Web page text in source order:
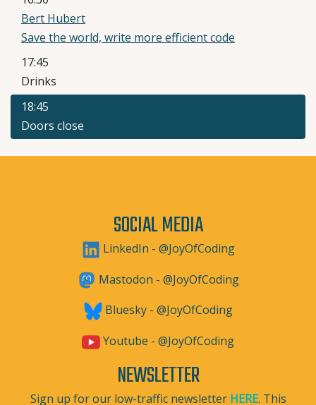
Bert Hubert
Save the world, write more efficient code
17:45
Drinks
18:45
Doors close
SOCIAL MEDIA
LinkedIn - @JoyOfCoding
Mastodon - @JoyOfCoding
Bluesky - @JoyOfCoding
Youtube - @JoyOfCoding
NEWSLETTER
Sign up for our low-traffic newsletter HERE. This